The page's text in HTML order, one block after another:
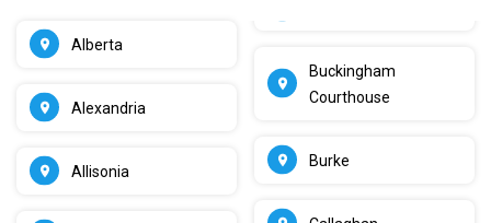
Alberta
Alexandria
Allisonia
Buckingham
Courthouse
Burke